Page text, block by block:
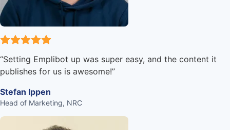
“Setting Emplibot up was super easy, and the content it
publishes for us is awesome!”
Stefan Ippen
Head of Marketing, NRC